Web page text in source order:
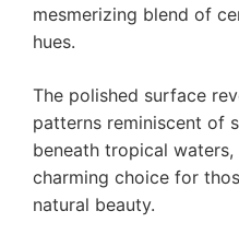
mesmerizing blend of
hues.
The polished surface
patterns reminiscent of
beneath tropical
charming choice for
natural beauty.